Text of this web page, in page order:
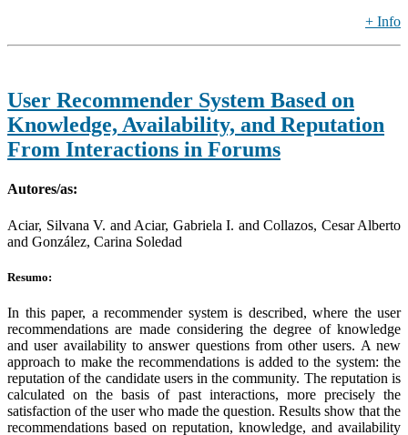
+ Info
User Recommender System Based on
Knowledge, Availability, and Reputation
From Interactions in Forums
Autores/as:
Aciar, Silvana V. and Aciar, Gabriela I. and Collazos, Cesar Alberto
and González, Carina Soledad
Resumo:
In this paper, a recommender system is described, where the user
recommendations are made considering the degree of knowledge
and user availability to answer questions from other users. A new
approach to make the recommendations is added to the system: the
reputation of the candidate users in the community. The reputation is
calculated on the basis of past interactions, more precisely the
satisfaction of the user who made the question. Results show that the
recommendations based on reputation, knowledge, and availability